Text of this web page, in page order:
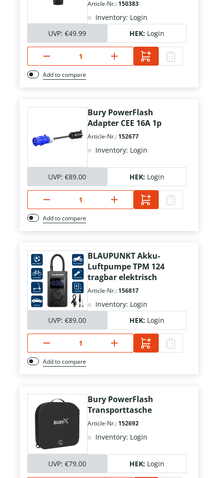
Article-Nr.: 150383
Inventory: Login
UVP: €49.99 HEK: Login
Add to compare
Bury PowerFlash
Adapter CEE 16A 1p
Article-Nr.: 152677
Inventory: Login
UVP: €89.00 HEK: Login
Add to compare
BLAUPUNKT Akku-
Luftpumpe TPM 124
tragbar elektrisch
Article-Nr.: 156817
Inventory: Login
UVP: €89.00 HEK: Login
Add to compare
Bury PowerFlash
Transporttasche
Article-Nr.: 152692
Inventory: Login
UVP: €79.00 HEK: Login